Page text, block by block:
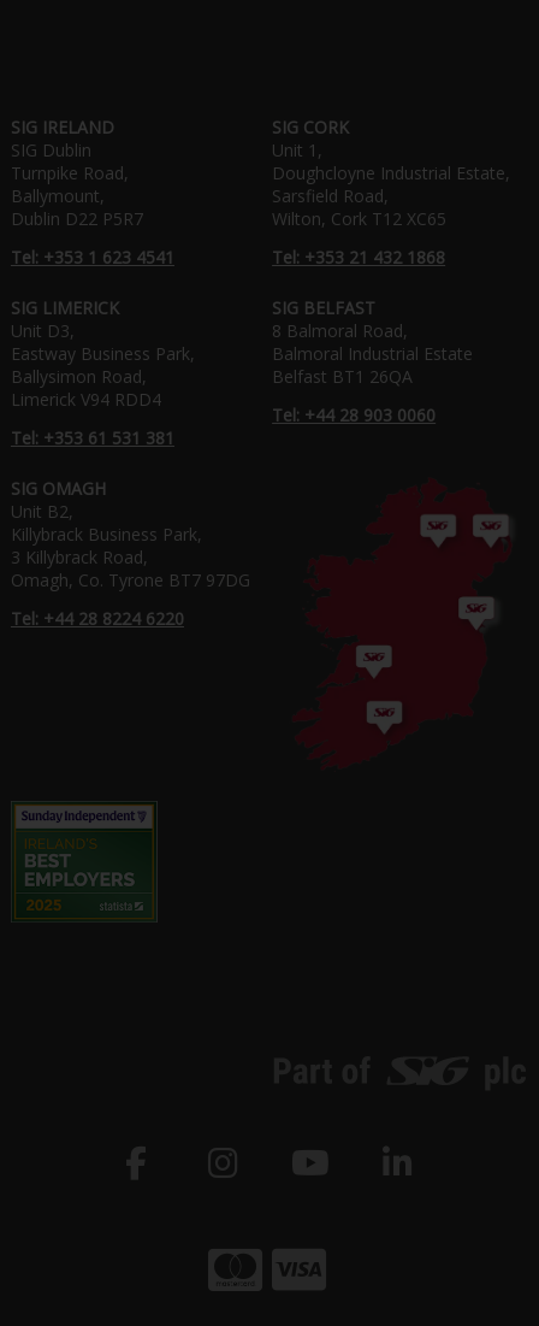
SIG IRELAND
SIG Dublin
Turnpike Road,
Ballymount,
Dublin D22 P5R7
Tel: +353 1 623 4541
SIG CORK
Unit 1,
Doughcloyne Industrial Estate,
Sarsfield Road,
Wilton, Cork T12 XC65
Tel: +353 21 432 1868
SIG LIMERICK
Unit D3,
Eastway Business Park,
Ballysimon Road,
Limerick V94 RDD4
Tel: +353 61 531 381
SIG BELFAST
8 Balmoral Road,
Balmoral Industrial Estate
Belfast BT1 26QA
Tel: +44 28 903 0060
SIG OMAGH
Unit B2,
Killybrack Business Park,
3 Killybrack Road,
Omagh, Co. Tyrone BT7 97DG
Tel: +44 28 8224 6220